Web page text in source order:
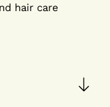
hair care